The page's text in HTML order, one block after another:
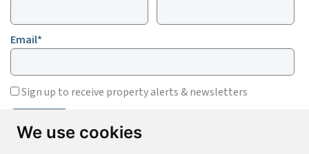
We use cookies
Email*
Sign up to receive property alerts & newsletters
Sign up